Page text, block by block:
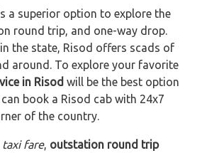
a superior option to explore the
round trip, and one-way drop.
the state, Risod offers scads of
around. To explore your favorite
in Risod will be the best option
book a Risod cab with 24x7
of the country.
fare, outstation round trip